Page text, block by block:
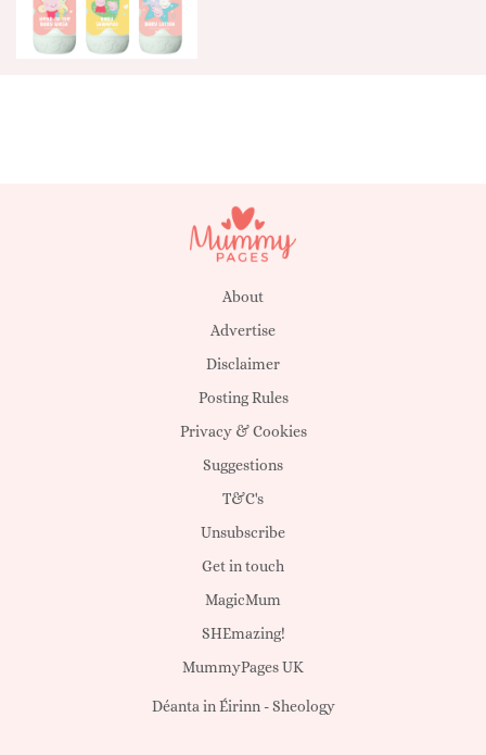
About
Advertise
Disclaimer
Posting Rules
Privacy & Cookies
Suggestions
T&C's
Unsubscribe
Get in touch
MagicMum
SHEmazing!
MummyPages UK
Déanta in Éirinn -Sheology